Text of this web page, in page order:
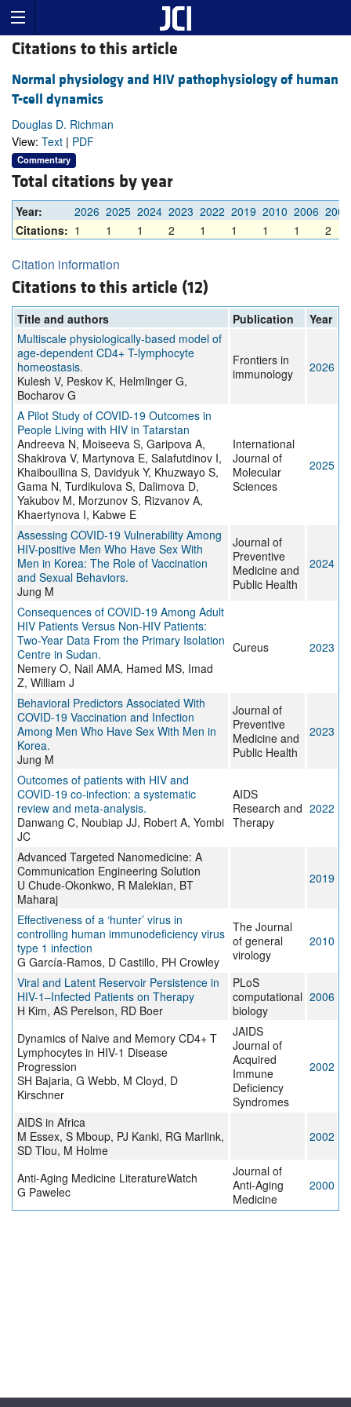
Citations to this article
Normal physiology and HIV pathophysiology of human
T-cell dynamics
Douglas D. Richman
View: Text | PDF
Commentary
Total citations by year
Year: 2026 2025 2024 2023 2022 2019 2010 2006 2002
Citations: 1 1 1 2 1 1 1 1 2
Citation information
Citations to this article (12)
Title and authors Publication
Year
Multiscale physiologically-based model of
age-dependent CD4+ T-lymphocyte
homeostasis.
Kulesh V, Peskov K, Helmlinger G,
Bocharov G
Frontiers in
immunology
2026
A Pilot Study of COVID-19 Outcomes in
People Living with HIV in Tatarstan
Andreeva N, Moiseeva S, Garipova A,
Shakirova V, Martynova E, Salafutdinov I,
Khaiboullina S, Davidyuk Y, Khuzwayo S,
Gama N, Turdikulova S, Dalimova D,
Yakubov M, Morzunov S, Rizvanov A,
Khaertynova I, Kabwe E
International
Journal of
Molecular
Sciences
2025
Assessing COVID-19 Vulnerability Among
HIV-positive Men Who Have Sex With
Men in Korea: The Role of Vaccination
and Sexual Behaviors.
Jung M
Journal of
Preventive
Medicine and
Public Health
2024
Consequences of COVID-19 Among Adult
HIV Patients Versus Non-HIV Patients:
Two-Year Data From the Primary Isolation
Centre in Sudan.
Nemery O, Nail AMA, Hamed MS, Imad
Z, William J
Cureus 2023
Behavioral Predictors Associated With
COVID-19 Vaccination and Infection
Among Men Who Have Sex With Men in
Korea.
Jung M
Journal of
Preventive
Medicine and
Public Health
2023
Outcomes of patients with HIV and
COVID-19 co-infection: a systematic
review and meta-analysis.
Danwang C, Noubiap JJ, Robert A, Yombi
JC
AIDS
Research and
Therapy
2022
Advanced Targeted Nanomedicine: A
Communication Engineering Solution
U Chude-Okonkwo, R Malekian, BT
Maharaj
2019
Effectiveness of a ‘hunter’ virus in
controlling human immunodeficiency virus
type 1 infection
G García-Ramos, D Castillo, PH Crowley
The Journal
of general
virology
2010
Viral and Latent Reservoir Persistence in
HIV-1–Infected Patients on Therapy
H Kim, AS Perelson, RD Boer
PLoS
computational
biology
2006
Dynamics of Naive and Memory CD4+ T
Lymphocytes in HIV-1 Disease
Progression
SH Bajaria, G Webb, M Cloyd, D
Kirschner
JAIDS
Journal of
Acquired
Immune
Deficiency
Syndromes
2002
AIDS in Africa
M Essex, S Mboup, PJ Kanki, RG Marlink,
SD Tlou, M Holme
2002
Anti-Aging Medicine LiteratureWatch
G Pawelec
Journal of
Anti-Aging
Medicine
2000